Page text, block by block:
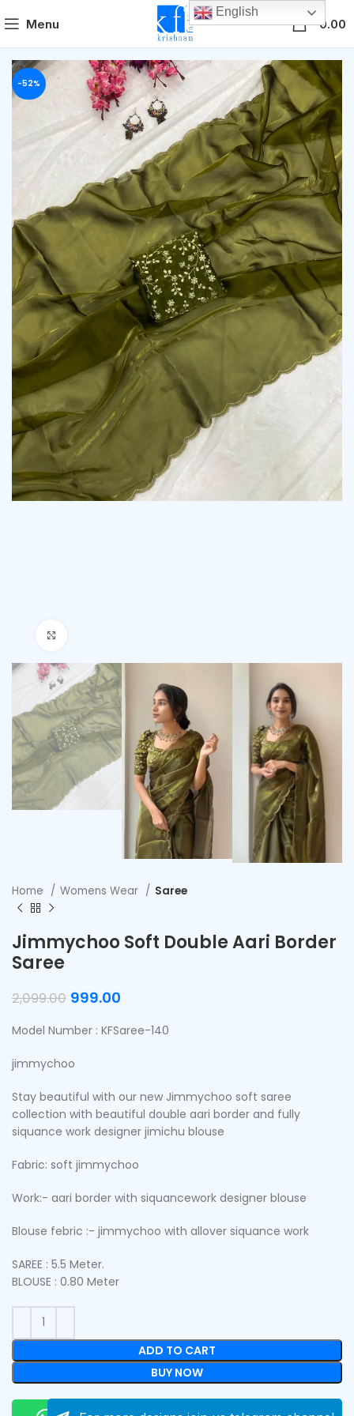
Menu 0.00
-52%
Home Womens Wear Saree
Jimmychoo Soft Double Aari Border
Saree
2,099.00 999.00
Model Number : KFSaree-140
jimmychoo
Stay beautiful with our new Jimmychoo soft saree
collection with beautiful double aari border and fully
siquance work designer jimichu blouse
Fabric: soft jimmychoo
Work:- aari border with siquancework designer blouse
Blouse febric :- jimmychoo with allover siquance work
SAREE : 5.5 Meter.
BLOUSE : 0.80 Meter
ADD TO CART
BUY NOW
English